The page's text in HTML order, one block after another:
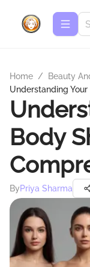
Home / Beauty
Understanding
Body
ByPriya Sharma